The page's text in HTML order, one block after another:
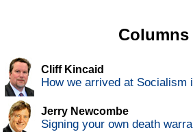
Columns
Cliff Kincaid
How we arrived at Socialism
Jerry Newcombe
Signing your own death